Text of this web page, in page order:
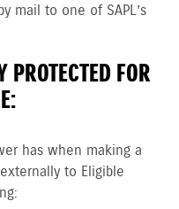
mail to one of SAPL’s
PROTECTED FOR
has when making a
to Eligible